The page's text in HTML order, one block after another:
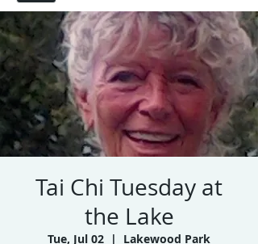
Tai Chi Tuesday at
the Lake
Tue, Jul 02
  |
Lakewood Park